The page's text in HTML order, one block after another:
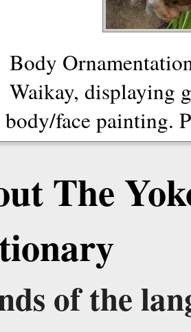
Body
Waikay, displaying
body/face painting.
The
of the